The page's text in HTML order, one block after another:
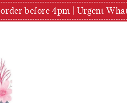
before 4pm | Urgent